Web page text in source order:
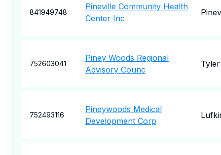
841949748
Pineville Community Health
Center Inc
752603041
Piney Woods Regional
Advisory Counc
Tyler
752493116
Pineywoods Medical
Development Corp